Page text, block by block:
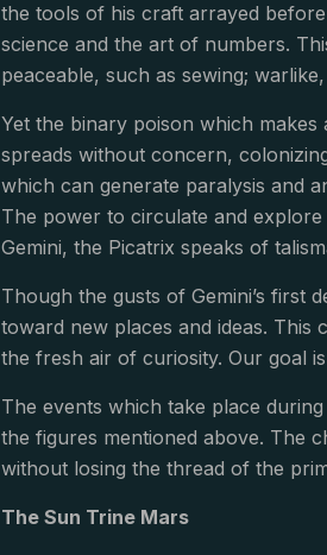
the tools of his craft arrayed
science and the art of numbers.
peaceable, such as sewing;
Yet the binary poison which
spreads without concern,
which can generate paralysis and
The power to circulate and
Gemini, the Picatrix speaks of
Though the gusts of Gemini’s first
toward new places and ideas.
the fresh air of curiosity. Our goal
The events which take place
the figures mentioned above. The
without losing the thread of the
The Sun Trine Mars